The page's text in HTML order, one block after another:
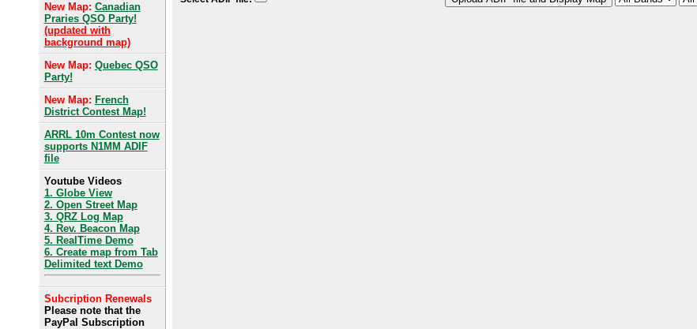
New Map: Canadian
Praries QSO Party!
(updated with
background map)
New Map: Quebec QSO
Party!
New Map: French
District Contest Map!
ARRL 10m Contest now
supports N1MM ADIF
file
Youtube Videos
1. Globe View
2. Open Street Map
3. QRZ Log Map
4. Rev. Beacon Map
5. RealTime Demo
6. Create map from Tab
Delimited text Demo
Subcription Renewals
Please note that the
PayPal Subscription